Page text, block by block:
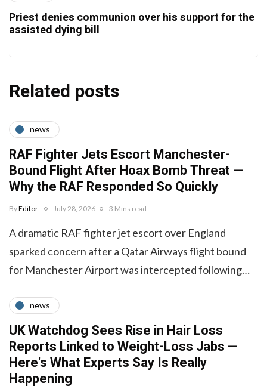
Priest denies communion over his support for the
assisted dying bill
Related posts
news
RAF Fighter Jets Escort Manchester-
Bound Flight After Hoax Bomb Threat —
Why the RAF Responded So Quickly
ByEditor July 28, 2026 3 Mins read
A dramatic RAF fighter jet escort over England
sparked concern after a Qatar Airways flight bound
for Manchester Airport was intercepted following…
news
UK Watchdog Sees Rise in Hair Loss
Reports Linked to Weight-Loss Jabs —
Here's What Experts Say Is Really
Happening